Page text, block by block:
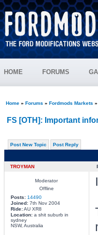
HOME FORUMS
Home» Forums » Fordmods Markets »
FS [OTH]: Important
Post New Topic Post Reply
TROYMAN
Moderator
Offline
Posts: 14490
Joined:7th Nov 2004
Ride:AU XR8
Location:a shit suburb in
sydney
NSW, Australia